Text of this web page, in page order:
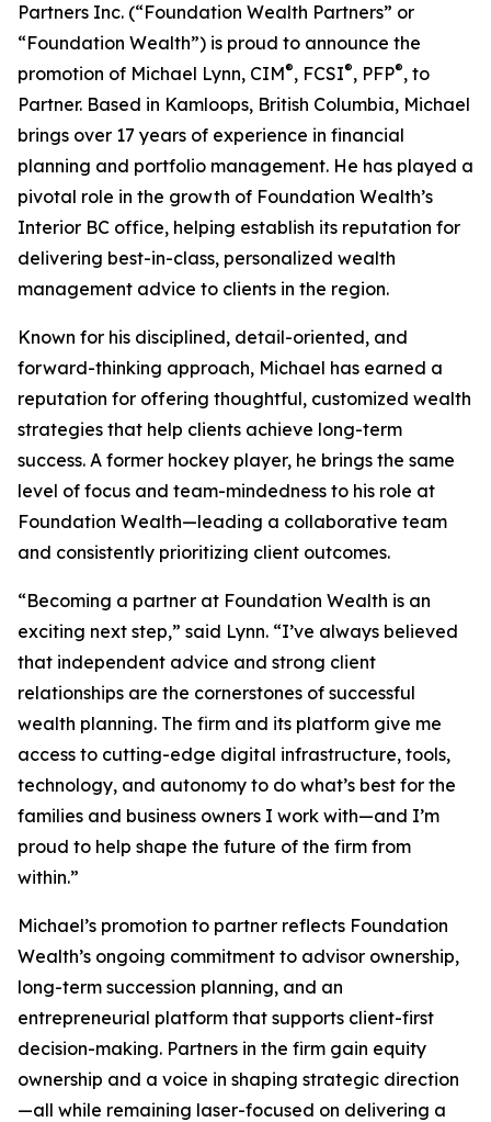
Partners Inc. (“Foundation Wealth Partners” or
“Foundation Wealth”) is proud to announce the
promotion of Michael Lynn, CIM®, FCSI®, PFP®, to
Partner. Based in Kamloops, British Columbia, Michael
brings over 17 years of experience in financial
planning and portfolio management. He has played a
pivotal role in the growth of Foundation Wealth’s
Interior BC office, helping establish its reputation for
delivering best-in-class, personalized wealth
management advice to clients in the region.
Known for his disciplined, detail-oriented, and
forward-thinking approach, Michael has earned a
reputation for offering thoughtful, customized wealth
strategies that help clients achieve long-term
success. A former hockey player, he brings the same
level of focus and team-mindedness to his role at
Foundation Wealth—leading a collaborative team
and consistently prioritizing client outcomes.
“Becoming a partner at Foundation Wealth is an
exciting next step,” said Lynn. “I’ve always believed
that independent advice and strong client
relationships are the cornerstones of successful
wealth planning. The firm and its platform give me
access to cutting-edge digital infrastructure, tools,
technology, and autonomy to do what’s best for the
families and business owners I work with—and I’m
proud to help shape the future of the firm from
within.”
Michael’s promotion to partner reflects Foundation
Wealth’s ongoing commitment to advisor ownership,
long-term succession planning, and an
entrepreneurial platform that supports client-first
decision-making. Partners in the firm gain equity
ownership and a voice in shaping strategic direction
—all while remaining laser-focused on delivering a